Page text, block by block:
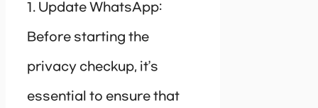
1. Update WhatsApp:
Before starting the
privacy checkup, it’s
essential to ensure that